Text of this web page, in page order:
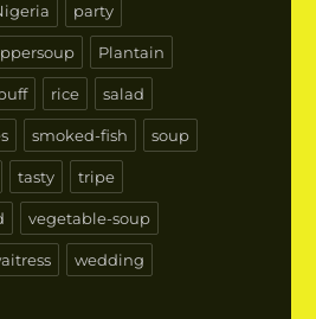
party
Plantain
rice salad
smoked-fish soup
tasty tripe
vegetable-soup
wedding